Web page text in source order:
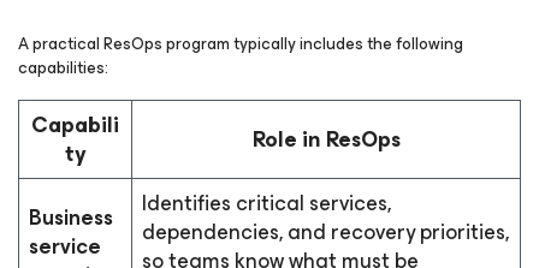
A practical ResOps program typically includes the following
capabilities:
Capabili
ty
Role in ResOps
Business
service
Identifies critical services,
dependencies, and recovery priorities,
so teams know what must be